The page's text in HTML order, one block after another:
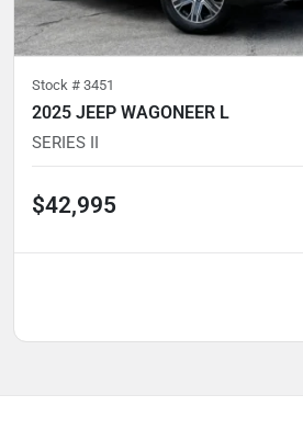
Stock # 3451
2025 JEEP WAGONEER L
SERIES II
$42,995